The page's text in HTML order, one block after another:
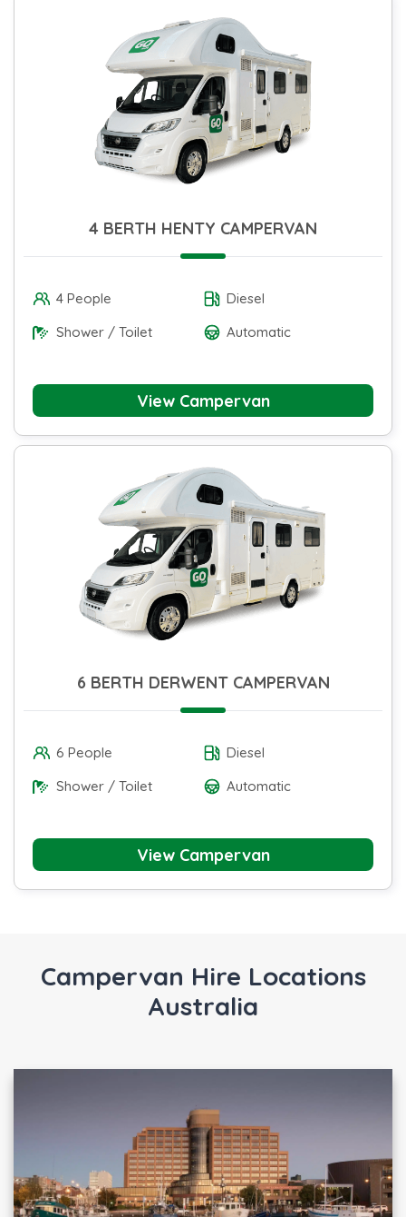
4 BERTH HENTY CAMPERVAN
4 People
Diesel
Shower / Toilet
Automatic
View Campervan
6 BERTH DERWENT CAMPERVAN
6 People
Diesel
Shower / Toilet
Automatic
View Campervan
Campervan Hire Locations
Australia